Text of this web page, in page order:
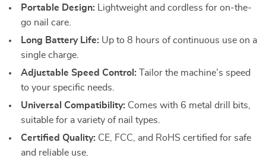
Portable Design: Lightweight and cordless for on-the-
go nail care.
Long Battery Life: Up to 8 hours of continuous use on a
single charge.
Adjustable Speed Control: Tailor the machine’s speed
to your specific needs.
Universal Compatibility: Comes with 6 metal drill bits,
suitable for a variety of nail types.
Certified Quality: CE, FCC, and RoHS certified for safe
and reliable use.